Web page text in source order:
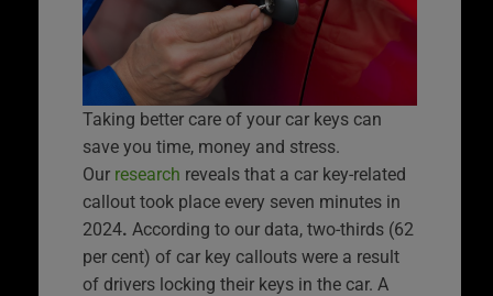
Taking better care of your car keys can
save you time, money and stress.
Our research reveals that a car key-related
callout took place every seven minutes in
2024. According to our data, two-thirds (62
per cent) of car key callouts were a result
of drivers locking their keys in the car. A